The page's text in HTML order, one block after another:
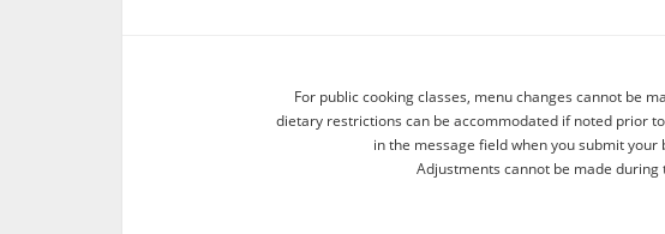
For public cooking classes, menu changes cannot be
dietary restrictions can be accommodated if noted prior
in the message field when you submit your
Adjustments cannot be made during